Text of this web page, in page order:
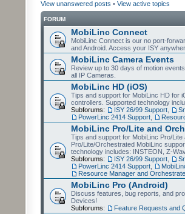
View unanswered posts • View active topics
FORUM
MobiLinc Connect
MobiLinc Connect is our no port-
and Android. Access your ISY
MobiLinc Camera Events
Review up to 30 days of motion
all IP Cameras.
MobiLinc HD (iOS)
Tips and support for MobiLinc HD for
controllers. Supported technology
Subforums:
ISY 26/99 Support
PowerLinc 2414 Support
MobiLinc Pro/Lite and
Tips and support for MobiLinc Pro/
Pro/Lite/Orchestrated MobiLinc
technology includes: INSTEON, Z-
Subforums:
ISY 26/99 Support
PowerLinc 2414 Support
Resource Manager and
MobiLinc Pro (Android)
Discuss features, bug reports, and
Devices!
Subforums:
Feature Requests and